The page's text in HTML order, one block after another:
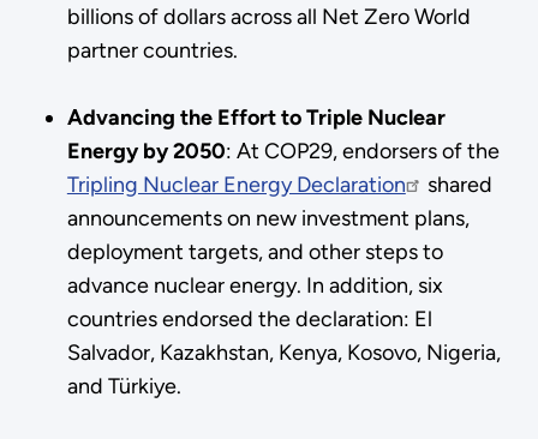
billions of dollars across all Net Zero World
partner countries.
Advancing the Effort to Triple Nuclear
Energy by 2050: At COP29, endorsers of the
Tripling Nuclear Energy Declaration
shared
announcements on new investment plans,
deployment targets, and other steps to
advance nuclear energy. In addition, six
countries endorsed the declaration: El
Salvador, Kazakhstan, Kenya, Kosovo, Nigeria,
and Türkiye.